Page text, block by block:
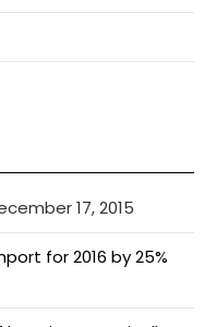
17, 2015
for 2016 by 25%